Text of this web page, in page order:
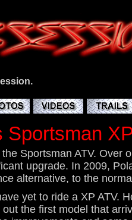
Sportsman
Sportsman ATV. Over
upgrade. In 2009,
alternative, to the
yet to ride a XP ATV.
the first model that